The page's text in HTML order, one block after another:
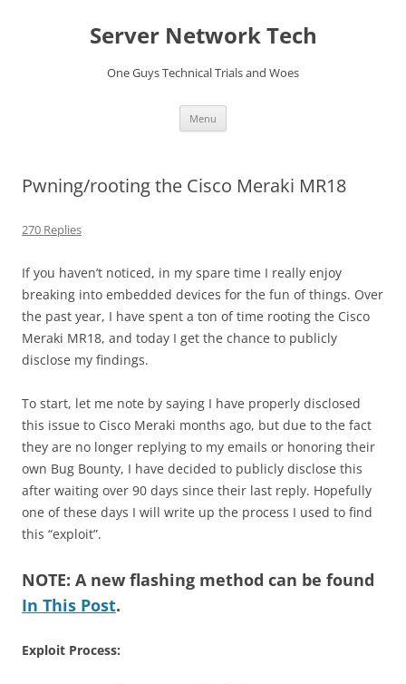
Server Network Tech
One Guys Technical Trials and Woes
Menu
Pwning/rooting the Cisco Meraki MR18
270 Replies
If you haven’t noticed, in my spare time I really enjoy
breaking into embedded devices for the fun of things. Over
the past year, I have spent a ton of time rooting the Cisco
Meraki MR18, and today I get the chance to publicly
disclose my findings.
To start, let me note by saying I have properly disclosed
this issue to Cisco Meraki months ago, but due to the fact
they are no longer replying to my emails or honoring their
own Bug Bounty, I have decided to publicly disclose this
after waiting over 90 days since their last reply. Hopefully
one of these days I will write up the process I used to find
this “exploit”.
NOTE: A new flashing method can be found
In This Post.
Exploit Process: